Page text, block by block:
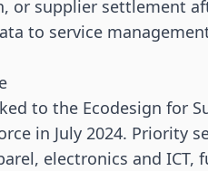
or supplier settlement
to service
to the Ecodesign for
in July 2024. Priority
electronics and ICT,